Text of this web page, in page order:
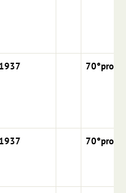
1937 70°proof
1937 70°proof